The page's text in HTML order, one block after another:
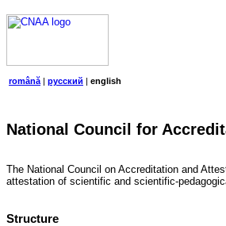
română | русский | english
National Council for
The National Council on Accreditation and
attestation of scientific and scientific-
Structure